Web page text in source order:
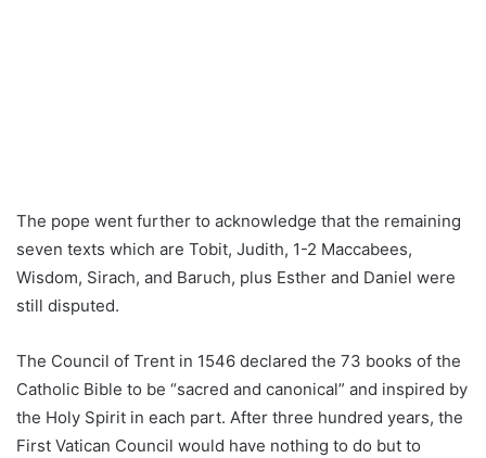
The pope went further to acknowledge that the remaining
seven texts which are Tobit, Judith, 1-2 Maccabees,
Wisdom, Sirach, and Baruch, plus Esther and Daniel were
still disputed.
The Council of Trent in 1546 declared the 73 books of the
Catholic Bible to be “sacred and canonical” and inspired by
the Holy Spirit in each part. After three hundred years, the
First Vatican Council would have nothing to do but to